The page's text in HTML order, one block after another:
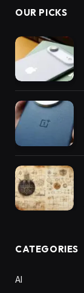
OUR PICKS
CATEGORIES
AI